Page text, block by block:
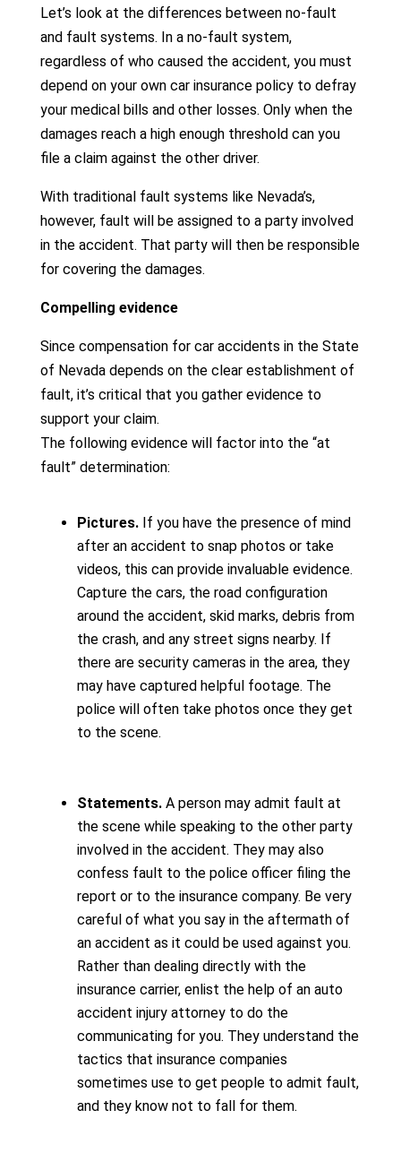
Let’s look at the differences between no-fault
and fault systems. In a no-fault system,
regardless of who caused the accident, you must
depend on your own car insurance policy to defray
your medical bills and other losses. Only when the
damages reach a high enough threshold can you
file a claim against the other driver.
With traditional fault systems like Nevada’s,
however, fault will be assigned to a party involved
in the accident. That party will then be responsible
for covering the damages.
Compelling evidence
Since compensation for car accidents in the State
of Nevada depends on the clear establishment of
fault, it’s critical that you gather evidence to
support your claim.
The following evidence will factor into the “at
fault” determination:
Pictures.If you have the presence of mind
after an accident to snap photos or take
videos, this can provide invaluable evidence.
Capture the cars, the road configuration
around the accident, skid marks, debris from
the crash, and any street signs nearby. If
there are security cameras in the area, they
may have captured helpful footage. The
police will often take photos once they get
to the scene.
Statements.A person may admit fault at
the scene while speaking to the other party
involved in the accident. They may also
confess fault to the police officer filing the
report or to the insurance company. Be very
careful of what you say in the aftermath of
an accident as it could be used against you.
Rather than dealing directly with the
insurance carrier, enlist the help of an auto
accident injury attorney to do the
communicating for you. They understand the
tactics that insurance companies
sometimes use to get people to admit fault,
and they know not to fall for them.